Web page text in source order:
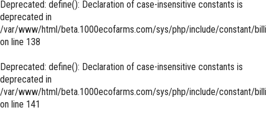
Deprecated: define(): Declaration of case-insensitive constants is
deprecated in
/var/www/html/beta.1000ecofarms.com/sys/php/include/constant/
on line 138
Deprecated: define(): Declaration of case-insensitive constants is
deprecated in
/var/www/html/beta.1000ecofarms.com/sys/php/include/constant/
on line 141